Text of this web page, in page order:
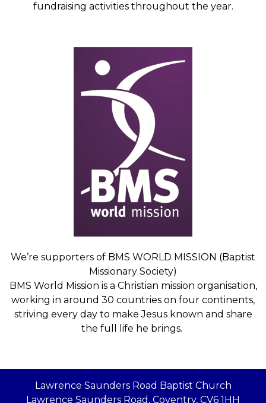
fundraising activities throughout the year.
We’re supporters of BMS WORLD MISSION (Baptist
Missionary Society)
BMS World Mission is a Christian mission organisation,
working in around 30 countries on four continents,
striving every day to make Jesus known and share
the full life he brings.
Lawrence Saunders Road Baptist Church
Lawrence Saunders Road, Coventry, CV6 1HH